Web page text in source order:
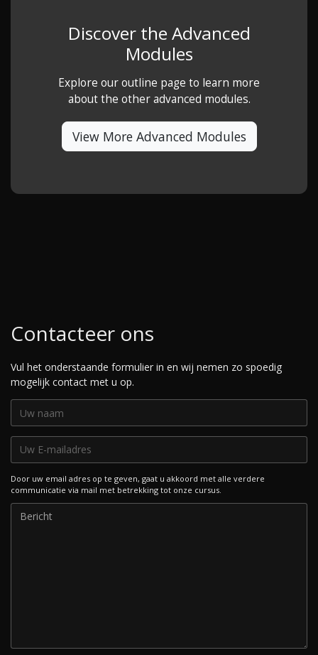
Discover the Advanced
Modules
Explore our outline page to learn more
about the other advanced modules.
View More Advanced Modules
Contacteer ons
Vul het onderstaande formulier in en wij nemen zo spoedig
mogelijk contact met u op.
Door uw email adres op te geven, gaat u akkoord met alle verdere
communicatie via mail met betrekking tot onze cursus.